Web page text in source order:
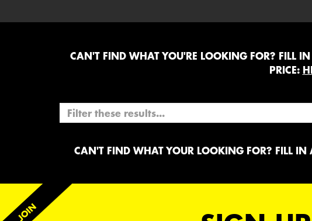
CAN'T FIND WHAT YOU'RE LOOKING FOR? FILL
PRICE:
CAN'T FIND WHAT YOUR LOOKING FOR? FILL IN